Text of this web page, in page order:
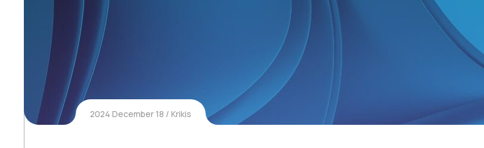
2024 December 18 Krikis